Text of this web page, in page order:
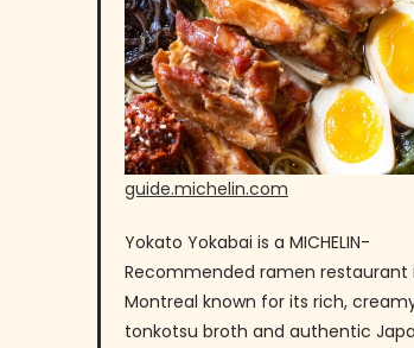
guide.michelin.com
Yokato Yokabai is a MICHELIN-
Recommended ramen restaurant
Montreal known for its rich,
tonkotsu broth and authentic